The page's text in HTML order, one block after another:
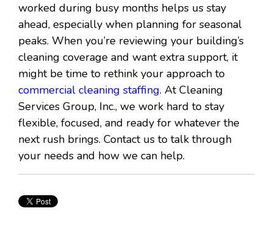
worked during busy months helps us stay
ahead, especially when planning for seasonal
peaks. When you’re reviewing your building’s
cleaning coverage and want extra support, it
might be time to rethink your approach to
commercial cleaning staffing. At Cleaning
Services Group, Inc., we work hard to stay
flexible, focused, and ready for whatever the
next rush brings. Contact us to talk through
your needs and how we can help.